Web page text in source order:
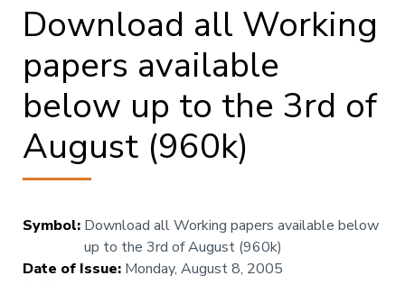
Download all Working
papers available
below up to the 3rd of
August (960k)
Symbol: Download all Working papers available below
up to the 3rd of August (960k)
Date of Issue: Monday, August 8, 2005